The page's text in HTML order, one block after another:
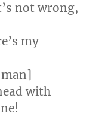
not wrong,
my
with